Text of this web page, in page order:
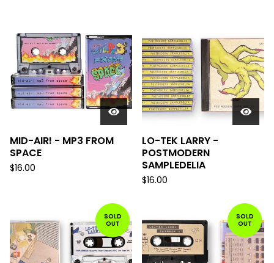
MID-AIR! - MP3 FROM
SPACE
$16.00
LO-TEK LARRY -
POSTMODERN
SAMPLEDELIA
$16.00
SOLD
OUT
SOLD
OUT